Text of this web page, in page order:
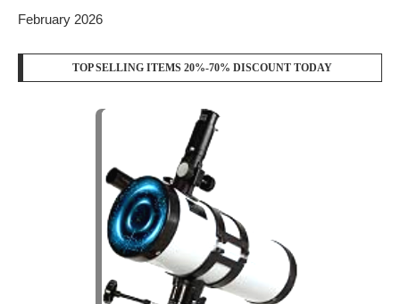
February 2026
TOP SELLING ITEMS 20%-70% DISCOUNT TODAY